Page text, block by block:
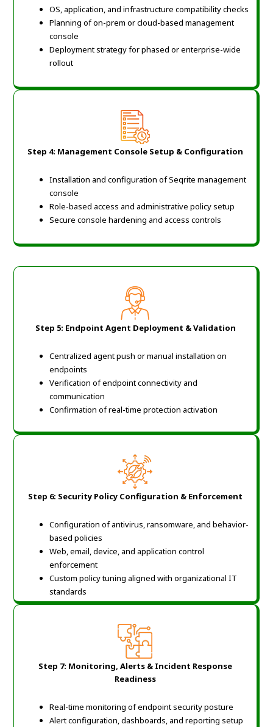
OS, application, and infrastructure compatibility checks
Planning of on-prem or cloud-based management
console
Deployment strategy for phased or enterprise-wide
rollout
Step 4: Management Console Setup & Configuration
Installation and configuration of Seqrite management
console
Role-based access and administrative policy setup
Secure console hardening and access controls
Step 5: Endpoint Agent Deployment & Validation
Centralized agent push or manual installation on
endpoints
Verification of endpoint connectivity and
communication
Confirmation of real-time protection activation
Step 6: Security Policy Configuration & Enforcement
Configuration of antivirus, ransomware, and behavior-
based policies
Web, email, device, and application control
enforcement
Custom policy tuning aligned with organizational IT
standards
Step 7: Monitoring, Alerts & Incident Response
Readiness
Real-time monitoring of endpoint security posture
Alert configuration, dashboards, and reporting setup